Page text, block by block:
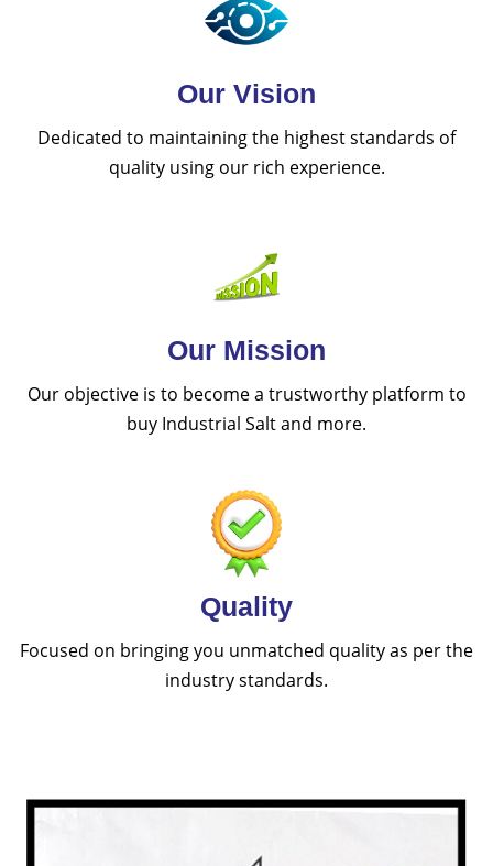
Our Vision
Dedicated to maintaining the highest standards of
quality using our rich experience.
Our Mission
Our objective is to become a trustworthy platform to
buy Industrial Salt and more.
Quality
Focused on bringing you unmatched quality as per the
industry standards.